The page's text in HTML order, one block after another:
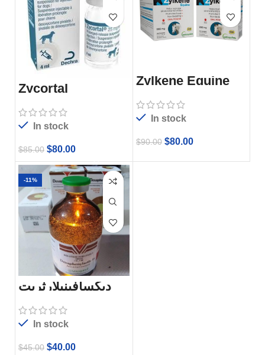
Zycortal
In stock
$85.00 $80.00
Zylkene Equine
In stock
$90.00 $80.00
-11%
ديكسافينيلارثريت
In stock
$45.00 $40.00